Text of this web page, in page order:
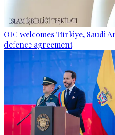
OIC welcomes Türkiye, Saudi
defence agreement